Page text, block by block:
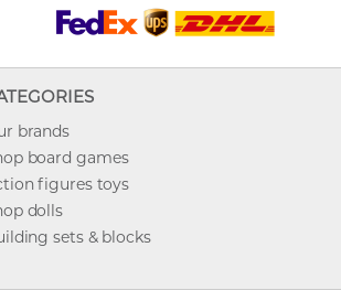
brands
board games
figures toys
dolls
sets & blocks